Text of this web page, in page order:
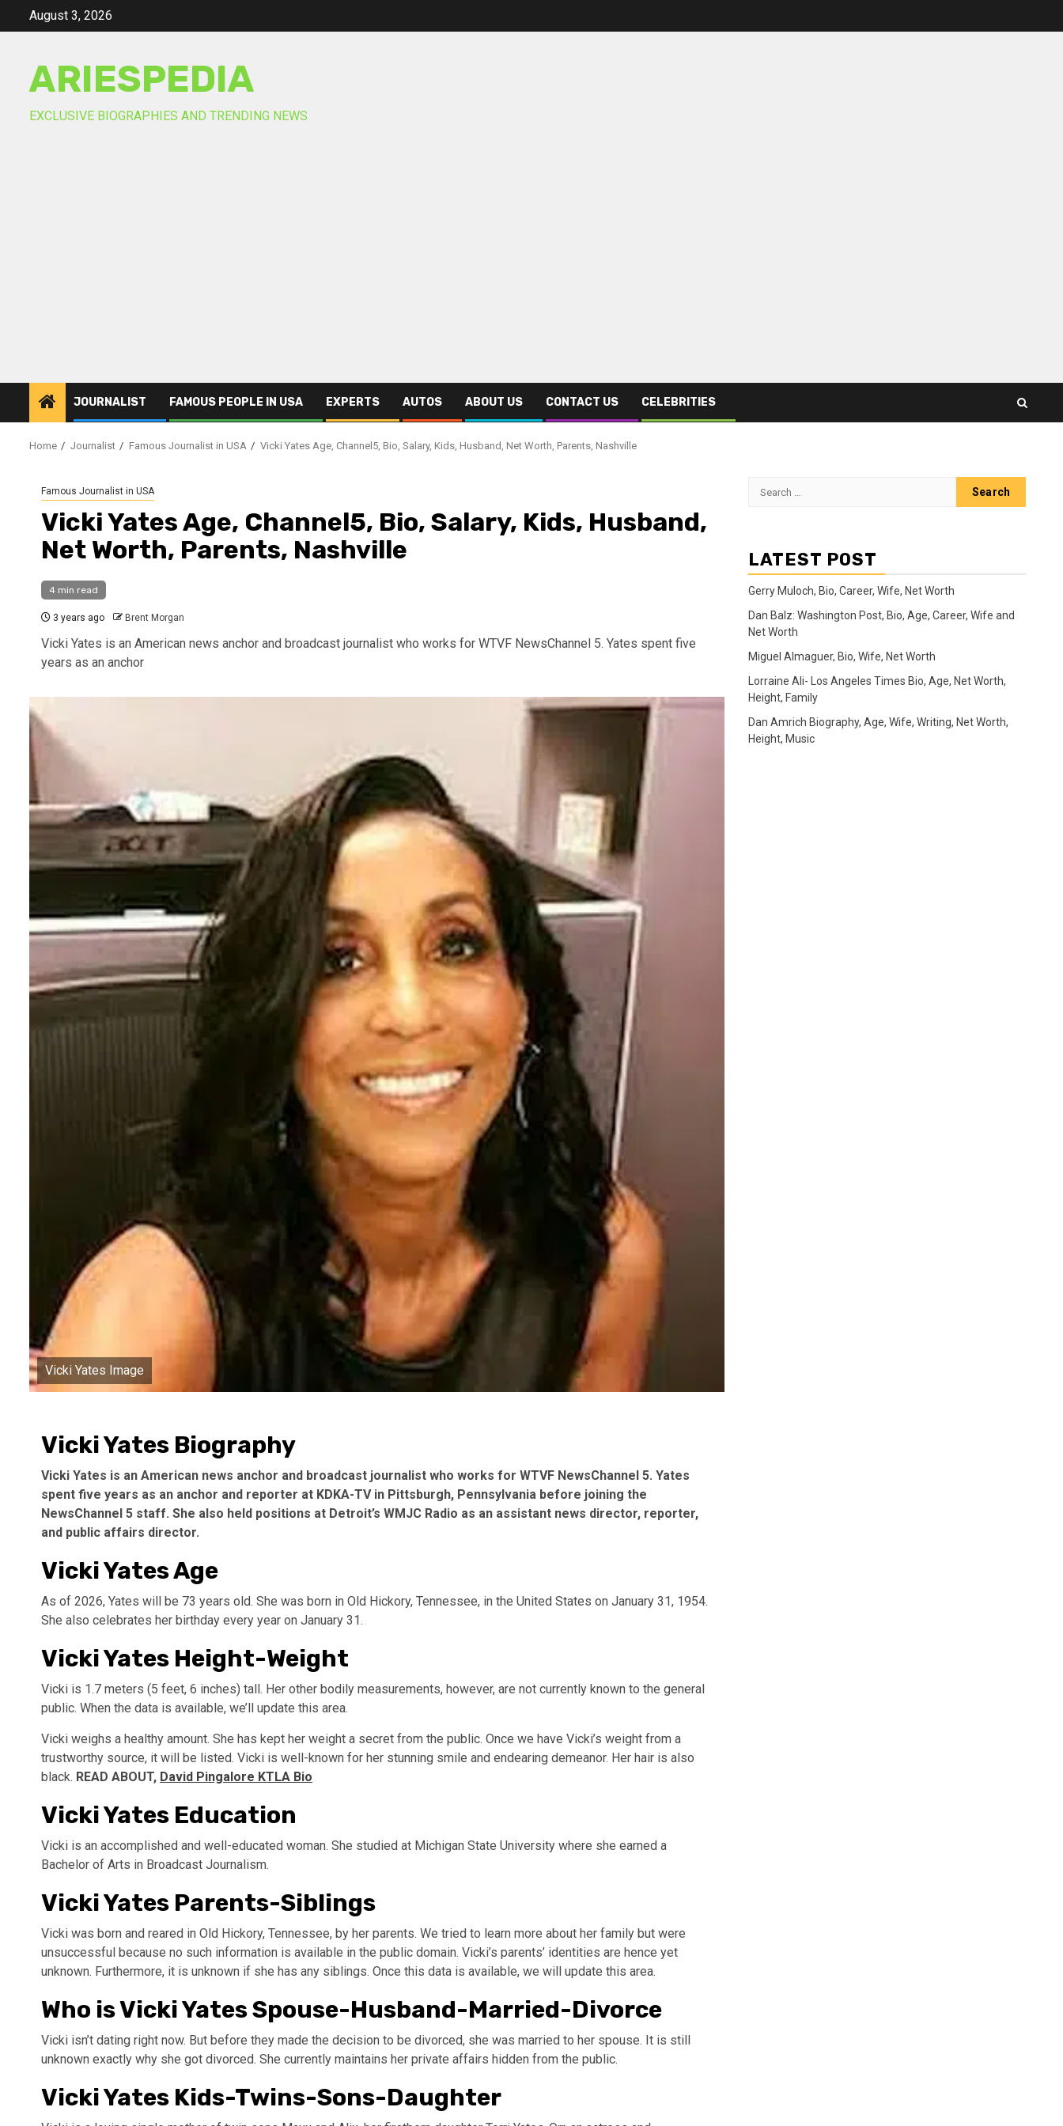
August 3, 2026
ARIESPEDIA
EXCLUSIVE BIOGRAPHIES AND TRENDING NEWS
JOURNALIST FAMOUS PEOPLE IN USA EXPERTS AUTOS ABOUT US CONTACT US CELEBRITIES
Home Journalist Famous Journalist in USA Vicki Yates Age, Channel5, Bio, Salary, Kids, Husband, Net Worth, Parents, Nashville
Famous Journalist in USA
Vicki Yates Age, Channel5, Bio, Salary, Kids, Husband,
Net Worth, Parents, Nashville
4 min read
3 years ago Brent Morgan
Vicki Yates is an American news anchor and broadcast journalist who works for WTVF NewsChannel 5. Yates spent five
years as an anchor
Vicki Yates Image
Vicki Yates Biography
Vicki Yates is an American news anchor and broadcast journalist who works for WTVF NewsChannel 5. Yates
spent five years as an anchor and reporter at KDKA-TV in Pittsburgh, Pennsylvania before joining the
NewsChannel 5 staff. She also held positions at Detroit’s WMJC Radio as an assistant news director, reporter,
and public affairs director.
Vicki Yates Age
As of 2026, Yates will be 73 years old. She was born in Old Hickory, Tennessee, in the United States on January 31, 1954.
She also celebrates her birthday every year on January 31.
Vicki Yates Height-Weight
Vicki is 1.7 meters (5 feet, 6 inches) tall. Her other bodily measurements, however, are not currently known to the general
public. When the data is available, we’ll update this area.
Vicki weighs a healthy amount. She has kept her weight a secret from the public. Once we have Vicki’s weight from a
trustworthy source, it will be listed. Vicki is well-known for her stunning smile and endearing demeanor. Her hair is also
black. READ ABOUT, David Pingalore KTLA Bio
Vicki Yates Education
Vicki is an accomplished and well-educated woman. She studied at Michigan State University where she earned a
Bachelor of Arts in Broadcast Journalism.
Vicki Yates Parents-Siblings
Vicki was born and reared in Old Hickory, Tennessee, by her parents. We tried to learn more about her family but were
unsuccessful because no such information is available in the public domain. Vicki’s parents’ identities are hence yet
unknown. Furthermore, it is unknown if she has any siblings. Once this data is available, we will update this area.
Who is Vicki Yates Spouse-Husband-Married-Divorce
Vicki isn’t dating right now. But before they made the decision to be divorced, she was married to her spouse. It is still
unknown exactly why she got divorced. She currently maintains her private affairs hidden from the public.
Vicki Yates Kids-Twins-Sons-Daughter
Search
LATEST POST
Gerry Muloch, Bio, Career, Wife, Net Worth
Dan Balz: Washington Post, Bio, Age, Career, Wife and
Net Worth
Miguel Almaguer, Bio, Wife, Net Worth
Lorraine Ali- Los Angeles Times Bio, Age, Net Worth,
Height, Family
Dan Amrich Biography, Age, Wife, Writing, Net Worth,
Height, Music